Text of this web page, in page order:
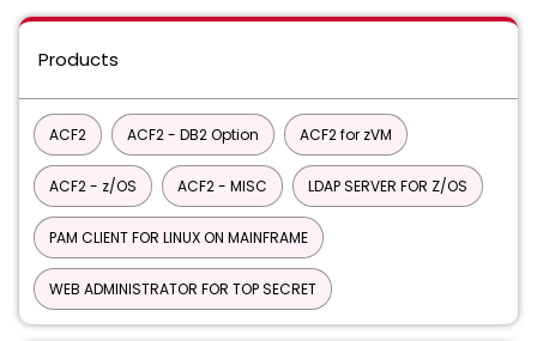
Products
ACF2 ACF2 - DB2 Option ACF2 for zVM
ACF2 - z/OS ACF2 - MISC LDAP SERVER FOR Z/OS
PAM CLIENT FOR LINUX ON MAINFRAME
WEB ADMINISTRATOR FOR TOP SECRET